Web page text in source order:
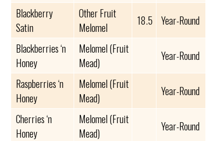
Blackberry
Satin
Other Fruit
Melomel
18.5
Year-Round
Blackberries ‘n
Honey
Melomel (Fruit
Mead)
Year-Round
Raspberries ‘n
Honey
Melomel (Fruit
Mead)
Year-Round
Cherries ‘n
Honey
Melomel (Fruit
Mead)
Year-Round